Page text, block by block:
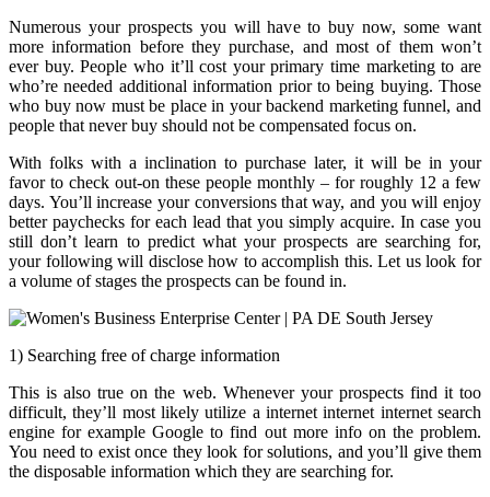
Numerous your prospects you will have to buy now, some want
more information before they purchase, and most of them won’t
ever buy. People who it’ll cost your primary time marketing to are
who’re needed additional information prior to being buying. Those
who buy now must be place in your backend marketing funnel, and
people that never buy should not be compensated focus on.
With folks with a inclination to purchase later, it will be in your
favor to check out-on these people monthly – for roughly 12 a few
days. You’ll increase your conversions that way, and you will enjoy
better paychecks for each lead that you simply acquire. In case you
still don’t learn to predict what your prospects are searching for,
your following will disclose how to accomplish this. Let us look for
a volume of stages the prospects can be found in.
1) Searching free of charge information
This is also true on the web. Whenever your prospects find it too
difficult, they’ll most likely utilize a internet internet internet search
engine for example Google to find out more info on the problem.
You need to exist once they look for solutions, and you’ll give them
the disposable information which they are searching for.